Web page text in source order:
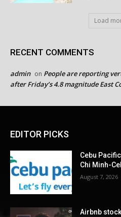
Load
RECENT COMMENTS
admin on People are reporting
after Friday’s 4.8 magnitude East
EDITOR PICKS
Cebu
Chi Minh-
August 7, 2026
Airbnb